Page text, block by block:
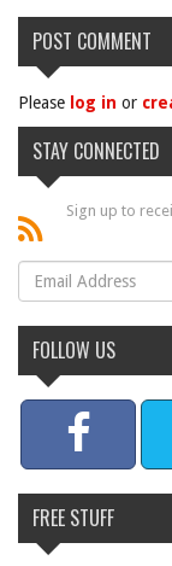
POST COMMENT
Please log in or
STAY CONNECTED
Sign up to
FOLLOW US
FREE STUFF